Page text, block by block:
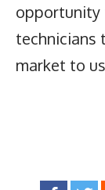
opportunity
technicians
market to